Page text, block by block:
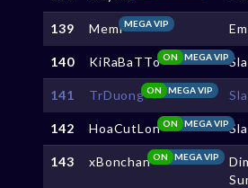
139 MemiMEGA VIP
140 KiRaBaTTo MEGA VIP
ON
141 TrDuong MEGA VIP
ON
142 HoaCutLon MEGA VIP
ON
143 xBonchan MEGA VIP
ON